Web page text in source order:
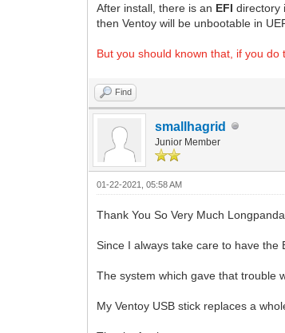
After install, there is an EFIdirectory
then Ventoy will be unbootable in
But you should known that, if you do
Find
smallhagrid
Junior Member
01-22-2021, 05:58 AM
Thank You So Very Much
Since I always take care to have the
The system which gave that trouble
My Ventoy USB stick replaces a